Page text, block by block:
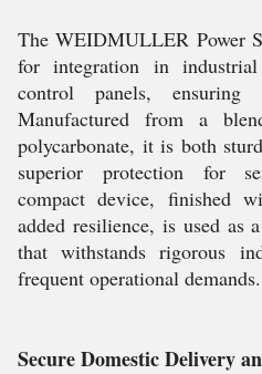
The WEIDMULLER Power
for integration in
control panels, ensuring
Manufactured from a
polycarbonate, it is both
superior protection for
compact device, finished
added resilience, is used as
that withstands rigorous
frequent operational demands.
Secure Domestic Delivery